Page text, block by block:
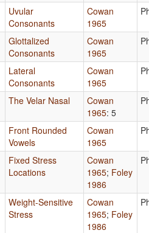
Uvular
Consonants
Cowan
1965
Glottalized
Consonants
Cowan
1965
Lateral
Consonants
Cowan
1965
The Velar Nasal
Cowan
1965: 5
Front Rounded
Vowels
Cowan
1965
Fixed Stress
Locations
Cowan
1965; Foley
1986
Weight-Sensitive
Stress
Cowan
1965; Foley
1986